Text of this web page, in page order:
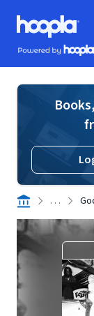
Skip to main
Hoopla logo
Powered by Hoopla
. . .